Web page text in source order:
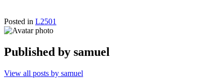
Posted in L2501
Published by samuel
View all posts by samuel